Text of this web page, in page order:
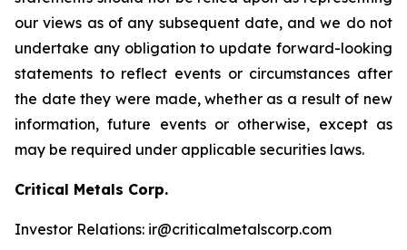
our views as of any subsequent date, and we do not
undertake any obligation to update forward-looking
statements to reflect events or circumstances after
the date they were made, whether as a result of new
information, future events or otherwise, except as
may be required under applicable securities laws.
Critical Metals Corp.
Investor Relations: ir@criticalmetalscorp.com